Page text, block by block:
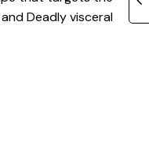
Deadly visceral